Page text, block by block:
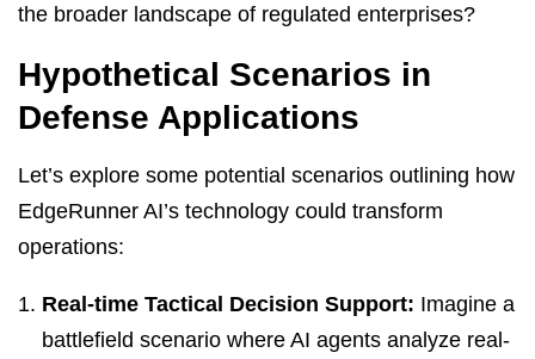
the broader landscape of regulated enterprises?
Hypothetical Scenarios in
Defense Applications
Let’s explore some potential scenarios outlining how
EdgeRunner AI’s technology could transform
operations:
Real-time Tactical Decision Support: Imagine a
battlefield scenario where AI agents analyze real-